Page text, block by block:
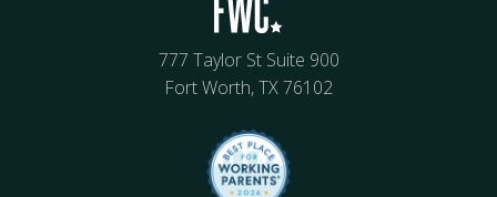
777 Taylor St Suite 900
Fort Worth, TX 76102